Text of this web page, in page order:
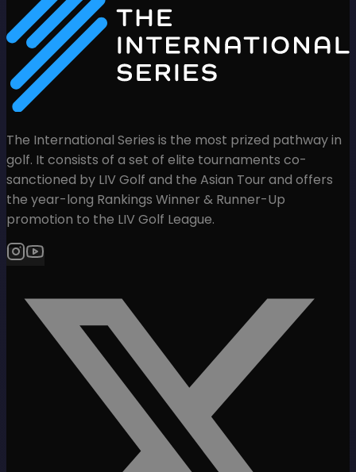
The International Series is the most prized pathway in
golf. It consists of a set of elite tournaments co-
sanctioned by LIV Golf and the Asian Tour and offers
the year-long Rankings Winner & Runner-Up
promotion to the LIV Golf League.